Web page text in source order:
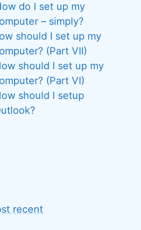
do I set up my
– simply?
should I set up my
(Part VII)
should I set up my
(Part VI)
should I setup
recent